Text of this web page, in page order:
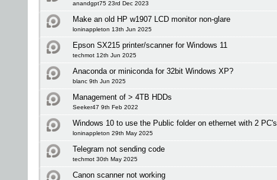
anandgpt75 23rd Dec 2023
Make an old HP w1907 LCD monitor non-glare
loninappleton 13th Jun 2025
Epson SX215 printer/scanner for Windows 11
techmot 12th Jun 2025
Anaconda or miniconda for 32bit Windows XP?
blanc 9th Jun 2025
Management of > 4TB HDDs
Seeker47 9th Feb 2022
Windows 10 to use the Public folder on ethernet with 2 PC's
loninappleton 29th May 2025
Telegram not sending code
techmot 30th May 2025
Canon scanner not working